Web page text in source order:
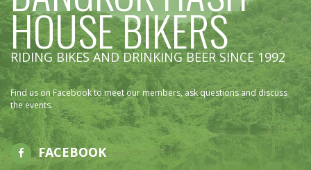
HOUSE BIKERS
RIDING BIKES AND DRINKING BEER SINCE 1992
Find us on Facebook to meet our members, ask questions and discuss
the events.
FACEBOOK